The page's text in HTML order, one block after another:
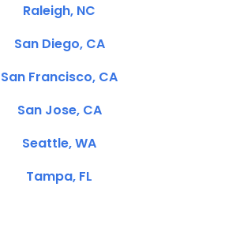
Raleigh, NC
San Diego, CA
San Francisco, CA
San Jose, CA
Seattle, WA
Tampa, FL